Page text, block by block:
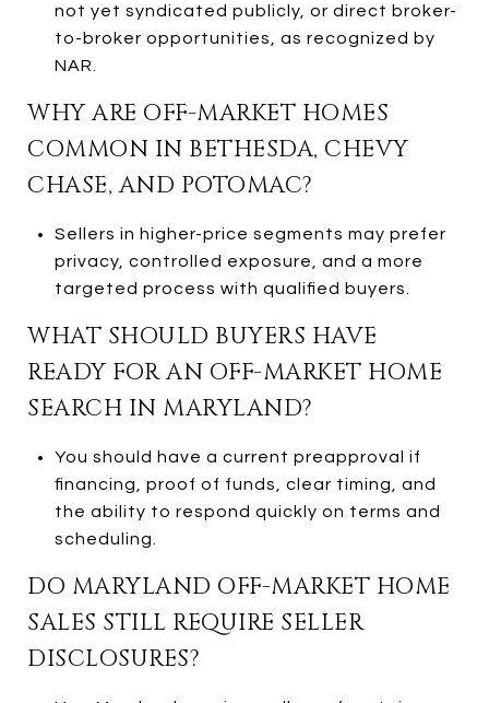
not yet syndicated publicly, or direct broker-
to-broker opportunities, as recognized by
NAR.
WHY ARE OFF-MARKET HOMES
COMMON IN BETHESDA, CHEVY
CHASE, AND POTOMAC?
Sellers in higher-price segments may prefer
privacy, controlled exposure, and a more
targeted process with qualified buyers.
WHAT SHOULD BUYERS HAVE
READY FOR AN OFF-MARKET HOME
SEARCH IN MARYLAND?
You should have a current preapproval if
financing, proof of funds, clear timing, and
the ability to respond quickly on terms and
scheduling.
DO MARYLAND OFF-MARKET HOME
SALES STILL REQUIRE SELLER
DISCLOSURES?